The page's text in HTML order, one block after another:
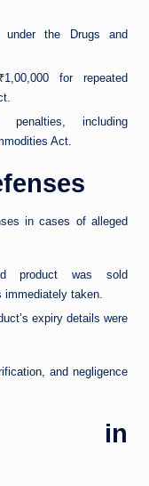
under the Drugs and
for repeated
penalties, including
Act.
in cases of alleged
product was sold
taken.
expiry details were
and negligence
in